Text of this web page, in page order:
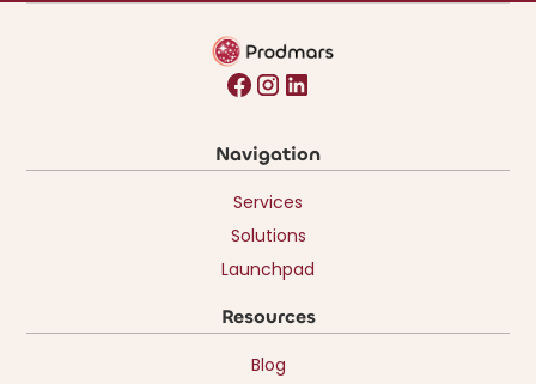
Navigation
Services
Solutions
Launchpad
Resources
Blog